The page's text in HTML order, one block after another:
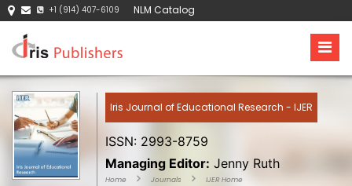
+1 (914) 407-6109 NLM Catalog
Iris Journal of Educational Research - IJER
ISSN: 2993-8759
Managing Editor: Jenny Ruth
Home Journals IJER Home